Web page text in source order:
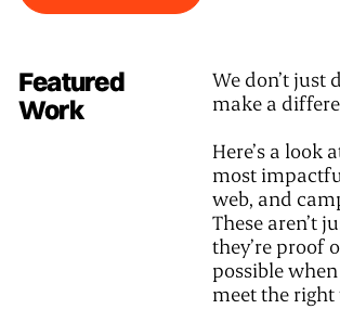
Featured
Work
We don’t just
make a
Here’s a look
most
web, and
These aren’t
they’re proof
possible
meet the right